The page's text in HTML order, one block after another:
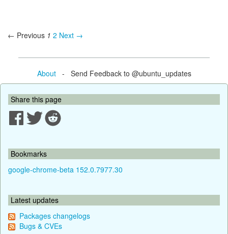
← Previous 1 2 Next →
About- Send Feedback to @ubuntu_updates
Share this page
Bookmarks
google-chrome-beta 152.0.7977.30
Latest updates
Packages changelogs
Bugs & CVEs